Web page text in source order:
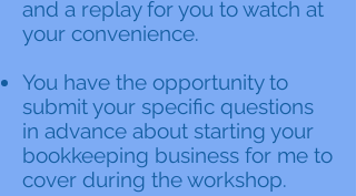
and a replay for you to watch at
your convenience.
You have the opportunity to
submit your specific questions
in advance about starting your
bookkeeping business for me to
cover during the workshop.